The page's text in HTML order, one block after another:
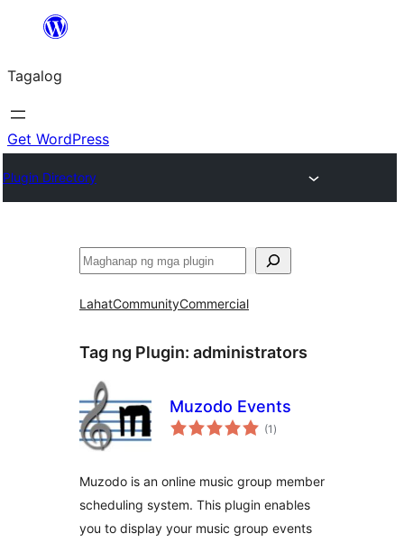
Lumaktaw
sa
content
Tagalog
Get WordPress
Plugin Directory
Maghanap
LahatCommunityCommercial
Tag ng Plugin: administrators
Muzodo Events
(1 kabuuang
ratings
)
Muzodo is an online music group member
scheduling system. This plugin enables
you to display your music group events